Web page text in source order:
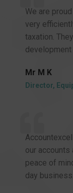
We are
very
taxation.
Mr M K
Director,
our
peace of
day